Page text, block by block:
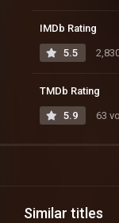
IMDb Rating
5.5
TMDb Rating
5.9 63
Similar titles